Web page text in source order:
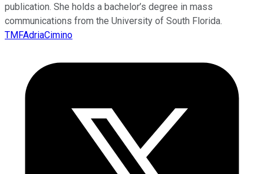
publication. She holds a bachelor’s degree in mass
communications from the University of South Florida.
TMFAdriaCimino